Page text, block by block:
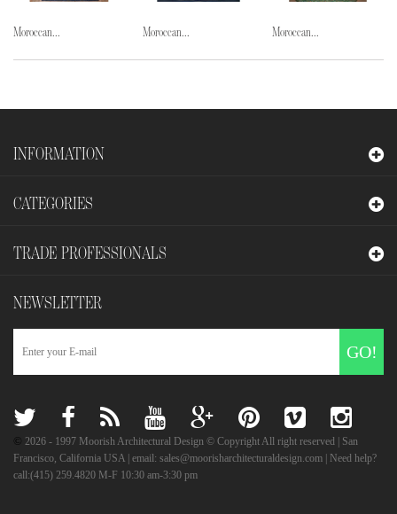
Moroccan... Moroccan... Moroccan...
INFORMATION
2026 - 1997 Moorish Architectural Design © Copyright All right reserved | San
Francisco, California USA | email: sales@moorisharchitecturaldesign.com | Need help?
call:(415) 259.4820 M-F 10:30 am-3:30 pm
CATEGORIES
TRADE PROFESSIONALS
NEWSLETTER
GO!